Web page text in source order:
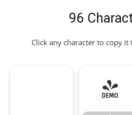
96
Click any character to copy
!